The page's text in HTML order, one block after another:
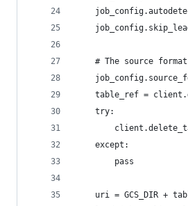
# The source
table_ref =
    try:
    except:
        pass
uri = GCS_DIR +